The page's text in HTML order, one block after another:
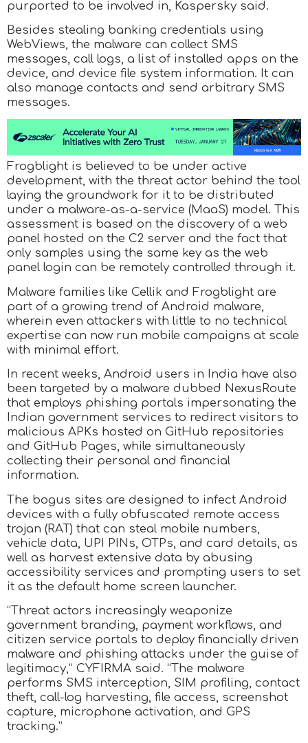
purported to be involved in, Kaspersky said.
Besides stealing banking credentials using
WebViews, the malware can collect SMS
messages, call logs, a list of installed apps on the
device, and device file system information. It can
also manage contacts and send arbitrary SMS
messages.
Frogblight is believed to be under active
development, with the threat actor behind the tool
laying the groundwork for it to be distributed
under a malware-as-a-service (MaaS) model. This
assessment is based on the discovery of a web
panel hosted on the C2 server and the fact that
only samples using the same key as the web
panel login can be remotely controlled through it.
Malware families like Cellik and Frogblight are
part of a growing trend of Android malware,
wherein even attackers with little to no technical
expertise can now run mobile campaigns at scale
with minimal effort.
In recent weeks, Android users in India have also
been targeted by a malware dubbed NexusRoute
that employs phishing portals impersonating the
Indian government services to redirect visitors to
malicious APKs hosted on GitHub repositories
and GitHub Pages, while simultaneously
collecting their personal and financial
information.
The bogus sites are designed to infect Android
devices with a fully obfuscated remote access
trojan (RAT) that can steal mobile numbers,
vehicle data, UPI PINs, OTPs, and card details, as
well as harvest extensive data by abusing
accessibility services and prompting users to set
it as the default home screen launcher.
“Threat actors increasingly weaponize
government branding, payment workflows, and
citizen service portals to deploy financially driven
malware and phishing attacks under the guise of
legitimacy,” CYFIRMA said. “The malware
performs SMS interception, SIM profiling, contact
theft, call-log harvesting, file access, screenshot
capture, microphone activation, and GPS
tracking.”